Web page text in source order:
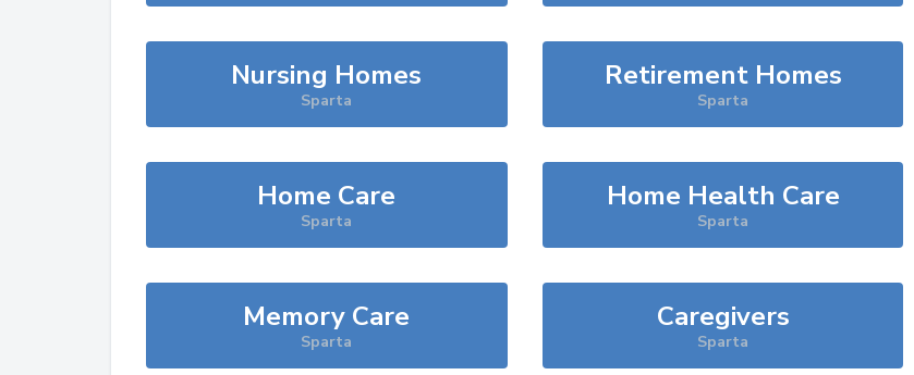
Nursing Homes
Sparta
Retirement Homes
Sparta
Home Care
Sparta
Home Health Care
Sparta
Memory Care
Sparta
Caregivers
Sparta